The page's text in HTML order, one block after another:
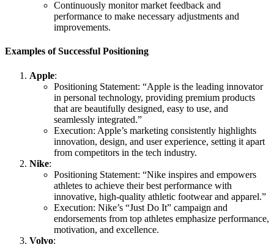
Continuously monitor market feedback and
performance to make necessary adjustments and
improvements.
Examples of Successful Positioning
Apple:
Positioning Statement: “Apple is the leading innovator
in personal technology, providing premium products
that are beautifully designed, easy to use, and
seamlessly integrated.”
Execution: Apple’s marketing consistently highlights
innovation, design, and user experience, setting it apart
from competitors in the tech industry.
Nike:
Positioning Statement: “Nike inspires and empowers
athletes to achieve their best performance with
innovative, high-quality athletic footwear and apparel.”
Execution: Nike’s “Just Do It” campaign and
endorsements from top athletes emphasize performance,
motivation, and excellence.
Volvo: